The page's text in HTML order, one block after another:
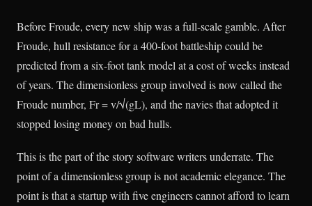
Before Froude, every new ship was a full-scale gamble. After
Froude, hull resistance for a 400-foot battleship could be
predicted from a six-foot tank model at a cost of weeks instead
of years. The dimensionless group involved is now called the
Froude number, Fr = v/√(gL), and the navies that adopted it
stopped losing money on bad hulls.
This is the part of the story software writers underrate. The
point of a dimensionless group is not academic elegance. The
point is that a startup with five engineers cannot afford to learn